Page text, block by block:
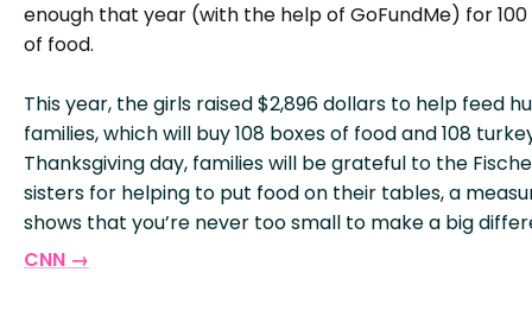
enough that year (with the help of GoFundMe) for 100
of food.
This year, the girls raised $2,896 dollars to help feed
families, which will buy 108 boxes of food and 108
Thanksgiving day, families will be grateful to the
sisters for helping to put food on their tables, a
shows that you’re never too small to make a big
CNN →